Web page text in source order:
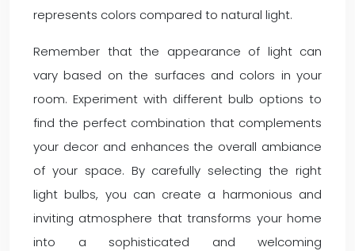
represents colors compared to natural light.
Remember that the appearance of light can
vary based on the surfaces and colors in your
room. Experiment with different bulb options to
find the perfect combination that complements
your decor and enhances the overall ambiance
of your space. By carefully selecting the right
light bulbs, you can create a harmonious and
inviting atmosphere that transforms your home
into a sophisticated and welcoming